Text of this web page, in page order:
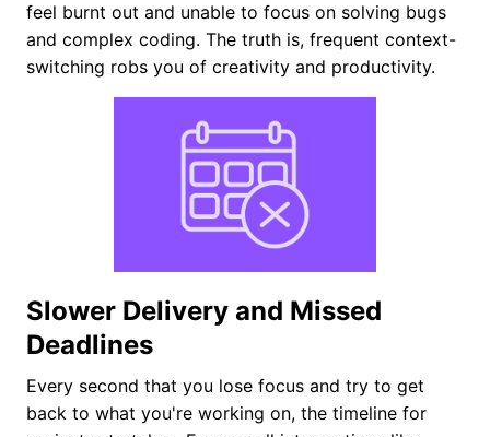
feel burnt out and unable to focus on solving bugs
and complex coding. The truth is, frequent context-
switching robs you of creativity and productivity.
Slower Delivery and Missed
Deadlines
Every second that you lose focus and try to get
back to what you're working on, the timeline for